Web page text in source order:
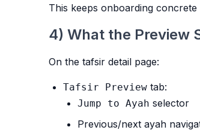
This keeps onboarding
4) What the Preview
On the tafsir detail page:
Tafsir Preview tab:
Jump to Ayah selector
Previous/next ayah